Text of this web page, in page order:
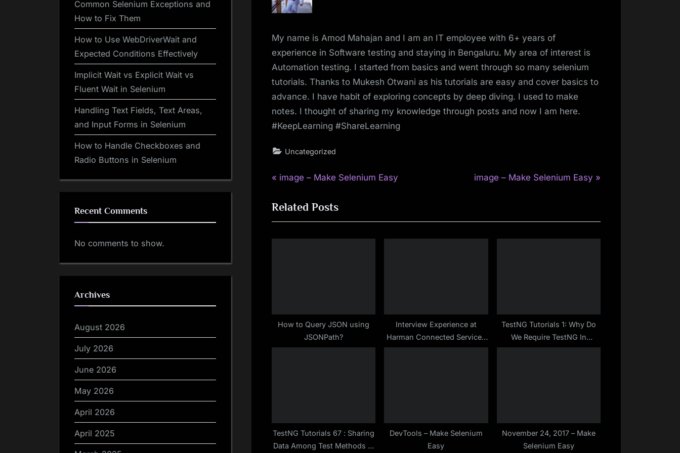
My name is Amod Mahajan and I am an IT employee with 6+ years of
experience in Software testing and staying in Bengaluru. My area of interest is
Automation testing. I started from basics and went through so many selenium
tutorials. Thanks to Mukesh Otwani as his tutorials are easy and cover basics to
advance. I have habit of exploring concepts by deep diving. I used to make
notes. I thought of sharing my knowledge through posts and now I am here.
#KeepLearning #ShareLearning
Uncategorized
Post
navigation
P
e
v
s
image – Make Selenium Easy
N
t
image – Make Selenium Easy
Related Posts
How to Query JSON using
JSONPath?
Interview Experience at
Harman Connected Services
Bangalore for Selenium
TestNG Tutorials 1: Why Do
We Require TestNG In
Selenium? | Make Selenium
TestNG Tutorials 67 : Sharing
Data Among Test Methods in
DevTools – Make Selenium
Easy
November 24, 2017 – Make
Selenium Easy
Common Selenium Exceptions and
How to Fix Them
How to Use WebDriverWait and
Expected Conditions Effectively
Implicit Wait vs Explicit Wait vs
Fluent Wait in Selenium
Handling Text Fields, Text Areas,
and Input Forms in Selenium
How to Handle Checkboxes and
Radio Buttons in Selenium
Recent Comments
No comments to show.
Archives
August 2026
July 2026
June 2026
May 2026
April 2026
April 2025